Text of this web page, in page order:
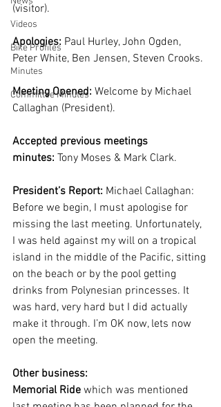
Videos
Bike Profiles
Minutes
Committee Minutes
(visitor).
Apologies: Paul Hurley, John Ogden,
Peter White, Ben Jensen, Steven Crooks.
Meeting Opened: Welcome by Michael
Callaghan (President).
Accepted previous meetings
minutes: Tony Moses & Mark Clark.
President’s Report: Michael Callaghan:
Before we begin, I must apologise for
missing the last meeting. Unfortunately,
I was held against my will on a tropical
island in the middle of the Pacific, sitting
on the beach or by the pool getting
drinks from Polynesian princesses. It
was hard, very hard but I did actually
make it through. I’m OK now, lets now
open the meeting.
Other business:
Memorial Ride which was mentioned